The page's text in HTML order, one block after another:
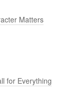
Matters
for Everything